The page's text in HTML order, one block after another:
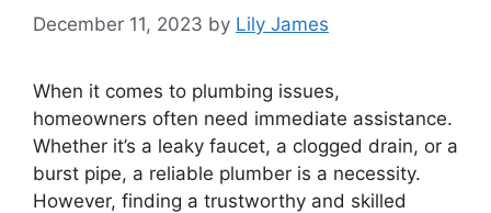
December 11, 2023 by Lily James
When it comes to plumbing issues,
homeowners often need immediate assistance.
Whether it’s a leaky faucet, a clogged drain, or a
burst pipe, a reliable plumber is a necessity.
However, finding a trustworthy and skilled